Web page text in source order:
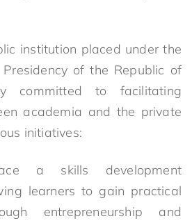
institution placed under the
of the Republic of
committed to facilitating
academia and the private
initiatives:
a skills development
learners to gain practical
entrepreneurship and